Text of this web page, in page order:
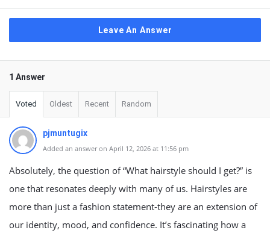
Leave An Answer
1 Answer
Voted Oldest Recent Random
pjmuntugix
Added an answer on April 12, 2026 at 11:56 pm
Absolutely, the question of “What hairstyle should I get?” is
one that resonates deeply with many of us. Hairstyles are
more than just a fashion statement-they are an extension of
our identity, mood, and confidence. It’s fascinating how a